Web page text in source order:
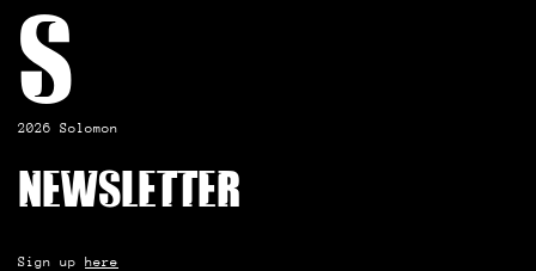
S
2026 Solomon
Newsletter
Sign up here